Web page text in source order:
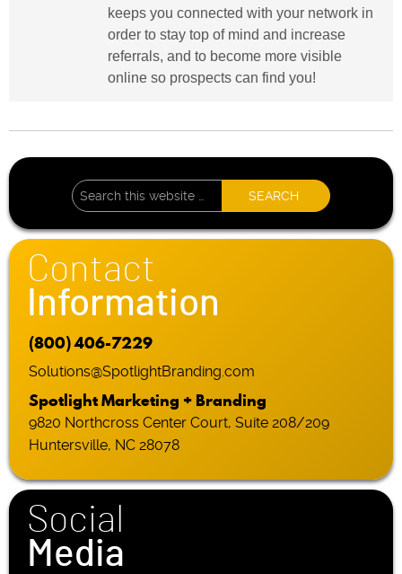
keeps you connected with your network in
order to stay top of mind and increase
referrals, and to become more visible
online so prospects can find you!
Contact
Information
(800) 406-7229
Solutions@SpotlightBranding.com
Spotlight Marketing + Branding
9820 Northcross Center Court, Suite 208/209
Huntersville, NC 28078
Social
Media